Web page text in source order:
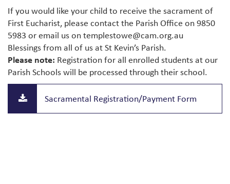
If you would like your child to receive the sacrament of
First Eucharist, please contact the Parish Office on 9850
5983 or email us ontemplestowe@cam.org.au
Blessings from all of us at St Kevin’s Parish.
Please note: Registration for all enrolled students at our
Parish Schools will be processed through their school.
Sacramental Registration/Payment Form